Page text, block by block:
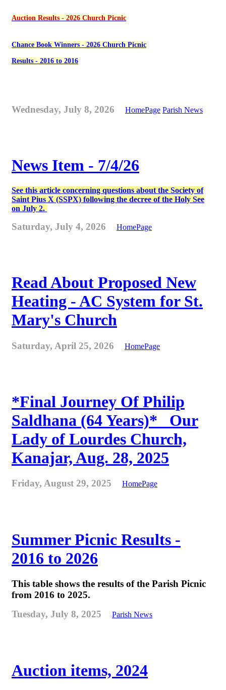
Auction Results - 2026 Church Picnic
Chance Book Winners - 2026 Church Picnic
Results - 2016 to 2016
Wednesday, July 8, 2026 HomePage Parish News
News Item - 7/4/26
See this article concerning questions about the Society of
Saint Pius X (SSPX) following the decree of the Holy See
on July 2.
Saturday, July 4, 2026 HomePage
Read About Proposed New
Heating - AC System for St.
Mary's Church
Saturday, April 25, 2026 HomePage
*Final Journey Of Philip
Saldhana (64 Years)* _Our
Lady of Lourdes Church,
Kanajar, Aug. 28, 2025
Friday, August 29, 2025 HomePage
Summer Picnic Results -
2016 to 2026
This table shows the results of the Parish Picnic
from 2016 to 2025.
Tuesday, July 8, 2025
Parish News
Auction items, 2024